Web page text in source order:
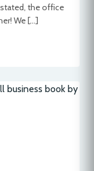
stated, the office
We […]